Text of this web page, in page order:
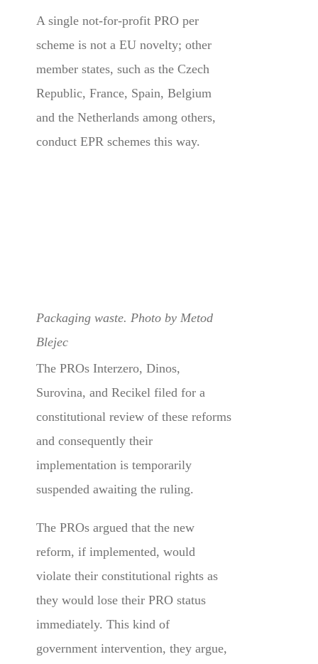
A single not-for-profit PRO per
scheme is not a EU novelty; other
member states, such as the Czech
Republic, France, Spain, Belgium
and the Netherlands among others,
conduct EPR schemes this way.
Packaging waste. Photo by Metod
Blejec
The PROs Interzero, Dinos,
Surovina, and Recikel filed for a
constitutional review of these reforms
and consequently their
implementation is temporarily
suspended awaiting the ruling.
The PROs argued that the new
reform, if implemented, would
violate their constitutional rights as
they would lose their PRO status
immediately. This kind of
government intervention, they argue,